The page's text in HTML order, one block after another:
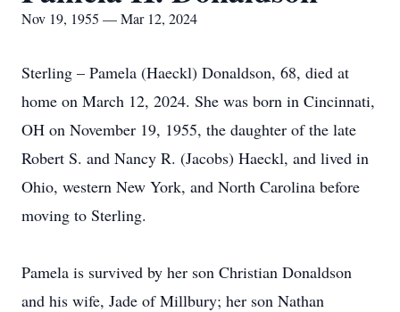
Nov 19, 1955 — Mar 12, 2024
Sterling – Pamela (Haeckl) Donaldson, 68, died at
home on March 12, 2024. She was born in Cincinnati,
OH on November 19, 1955, the daughter of the late
Robert S. and Nancy R. (Jacobs) Haeckl, and lived in
Ohio, western New York, and North Carolina before
moving to Sterling.
Pamela is survived by her son Christian Donaldson
and his wife, Jade of Millbury; her son Nathan